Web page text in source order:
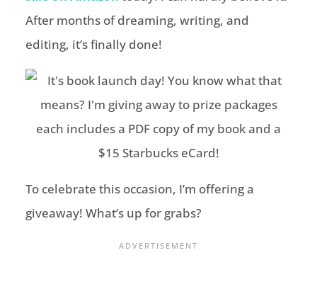
After months of dreaming, writing, and
editing, it’s finally done!
To celebrate this occasion, I’m offering a
giveaway! What’s up for grabs?